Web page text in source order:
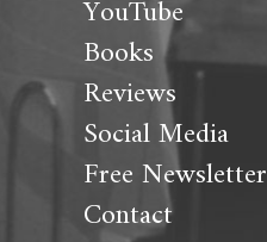
YouTube
Books
Reviews
Social Media
Free Newsletter
Contact